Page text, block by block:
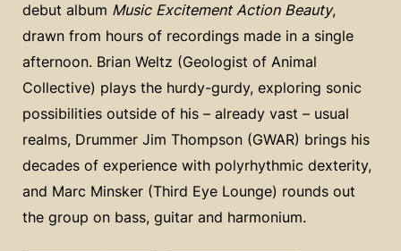
debut album Music Excitement Action Beauty,
drawn from hours of recordings made in a single
afternoon. Brian Weltz (Geologist of Animal
Collective) plays the hurdy-gurdy, exploring sonic
possibilities outside of his – already vast – usual
realms, Drummer Jim Thompson (GWAR) brings his
decades of experience with polyrhythmic dexterity,
and Marc Minsker (Third Eye Lounge) rounds out
the group on bass, guitar and harmonium.